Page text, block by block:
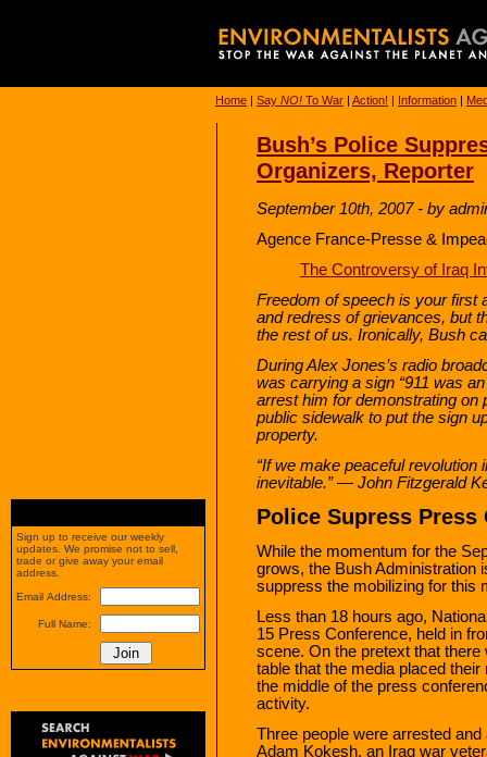
Home | Say NO! To War | Action! | Information |
Bush’s Police
Organizers, Reporter
September 10th, 2007 - by
Agence France-Presse &
The Controversy of Iraq
Freedom of speech is your first
and redress of grievances, but
the rest of us. Ironically, Bush
During Alex Jones’s radio
was carrying a sign “911 was
arrest him for demonstrating on
public sidewalk to put the sign
property.
“If we make peaceful
inevitable.” — John Fitzgerald
Police Supress Press
While the momentum for the
grows, the Bush Administration
suppress the mobilizing for this
Less than 18 hours ago,
15 Press Conference, held in
scene. On the pretext that
table that the media placed
the middle of the press
activity.
Three people were arrested
Adam Kokesh, an Iraq war
Sign up to receive our weekly
updates. We promise not to sell,
trade or give away your email
address.
Email Address:
Full Name: